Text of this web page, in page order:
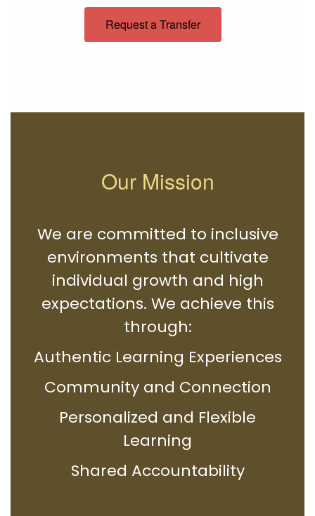
Request a Transfer
Our Mission
We are committed to inclusive
environments that cultivate
individual growth and high
expectations. We achieve this
through:
Authentic Learning Experiences
Community and Connection
Personalized and Flexible
Learning
Shared Accountability